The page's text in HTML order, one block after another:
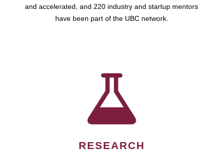
and accelerated, and 220 industry and startup mentors
have been part of the UBC network.
RESEARCH